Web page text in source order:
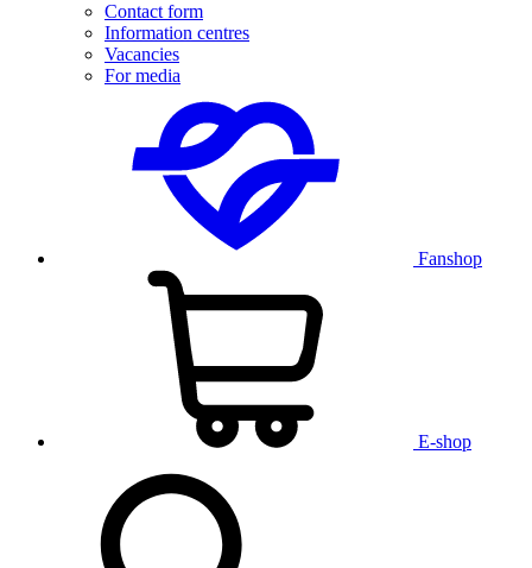
Contact form
Information centres
Vacancies
For media
Fanshop
E-shop